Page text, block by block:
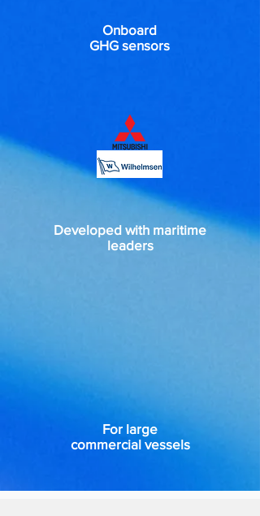
Onboard
GHG sensors
Developed with maritime
leaders
For large
commercial vessels